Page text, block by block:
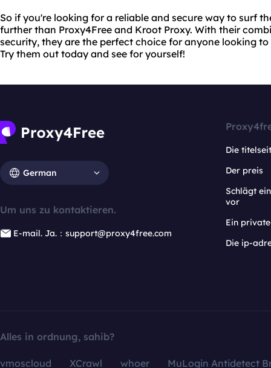
So if you're looking for a reliable and secure way to surf
further than Proxy4Free and Kroot Proxy. With their
security, they are the perfect choice for anyone looking
Try them out today and see for yourself!
German
Um uns zu kontaktieren.
E-mail. Ja.：support@proxy4free.com
Die
Der preis
Schlägt
vor
Ein
Die ip-
Alles in ordnung, sahib?
vmoscloud XCrawl whoer
MuLogin Antidetect